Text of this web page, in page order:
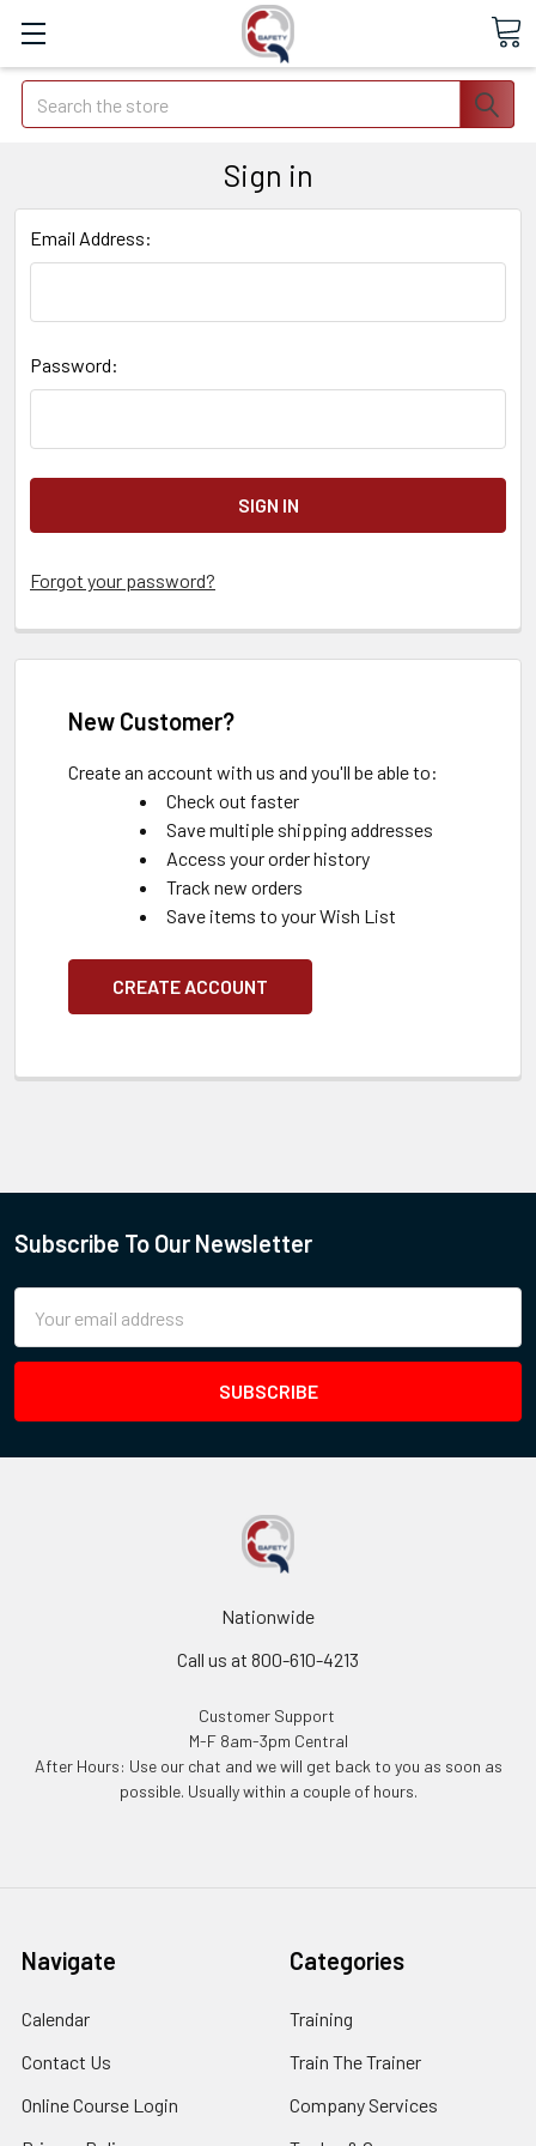
Search
Sign in
Email Address:
Password:
Forgot your password?
New Customer?
Create an account with us and you'll be able to:
Check out faster
Save multiple shipping addresses
Access your order history
Track new orders
Save items to your Wish List
CREATE ACCOUNT
Subscribe To Our Newsletter
Address
Nationwide
Call us at 800-610-4213
Customer Support
M-F 8am-3pm Central
After Hours: Use our chat and we will get back to you as soon as
possible. Usually within a couple of hours.
Navigate
Calendar
Contact Us
Online Course Login
Categories
Training
Train The Trainer
Company Services